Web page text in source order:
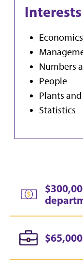
Interests
Economics
Numbers
People
Plants
Statistics